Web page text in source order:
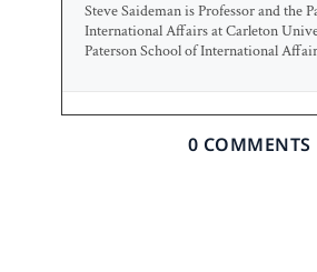
Steve Saideman is Professor and the
International Affairs at Carleton
Paterson School of International
0 COMMENTS